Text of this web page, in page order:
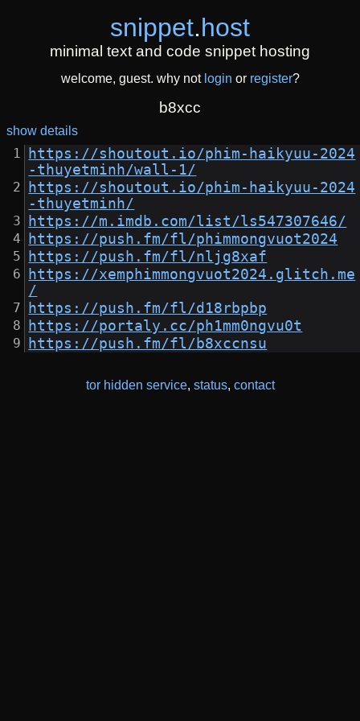
snippet.host
minimal text and code snippet hosting
welcome, guest. why not login or register?
b8xcc
show details
https://shoutout.io/phim-haikyuu-2024
-thuyetminh/wall-1/
https://shoutout.io/phim-haikyuu-2024
-thuyetminh/
https://m.imdb.com/list/ls547307646/
https://push.fm/fl/phimmongvuot2024
https://push.fm/fl/nljg8xaf
https://xemphimmongvuot2024.glitch.me
/
https://push.fm/fl/d18rbpbp
https://portaly.cc/ph1mm0ngvu0t
https://push.fm/fl/b8xccnsu
tor hidden service, status, contact